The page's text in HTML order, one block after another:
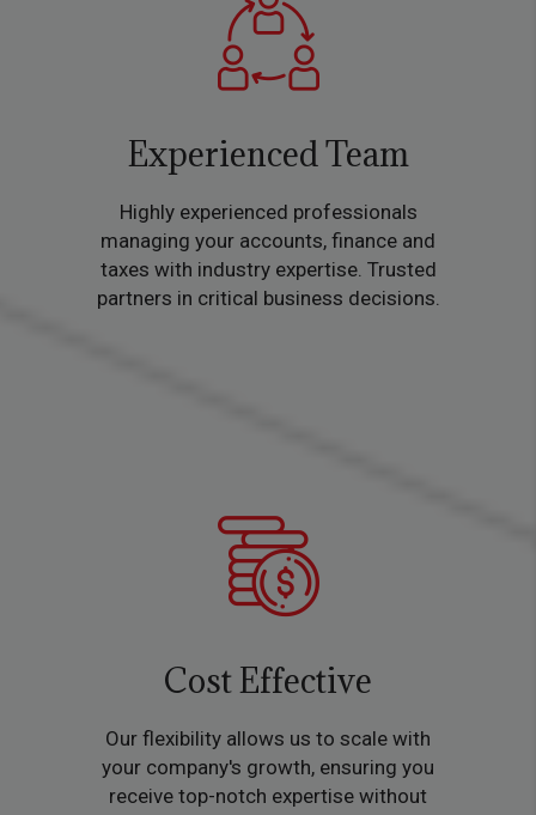
Experienced Team
Highly experienced professionals
managing your accounts, finance and
taxes with industry expertise. Trusted
partners in critical business decisions.
Cost Effective
Our flexibility allows us to scale with
your company's growth, ensuring you
receive top-notch expertise without